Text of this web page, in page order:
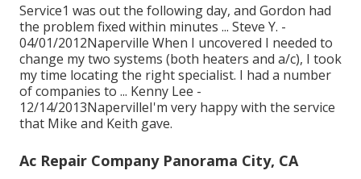
Service1 was out the following day, and Gordon had
the problem fixed within minutes ... Steve Y. -
04/01/2012Naperville When I uncovered I needed to
change my two systems (both heaters and a/c), I took
my time locating the right specialist. I had a number
of companies to ... Kenny Lee -
12/14/2013NapervilleI'm very happy with the service
that Mike and Keith gave.
Ac Repair Company Panorama City, CA